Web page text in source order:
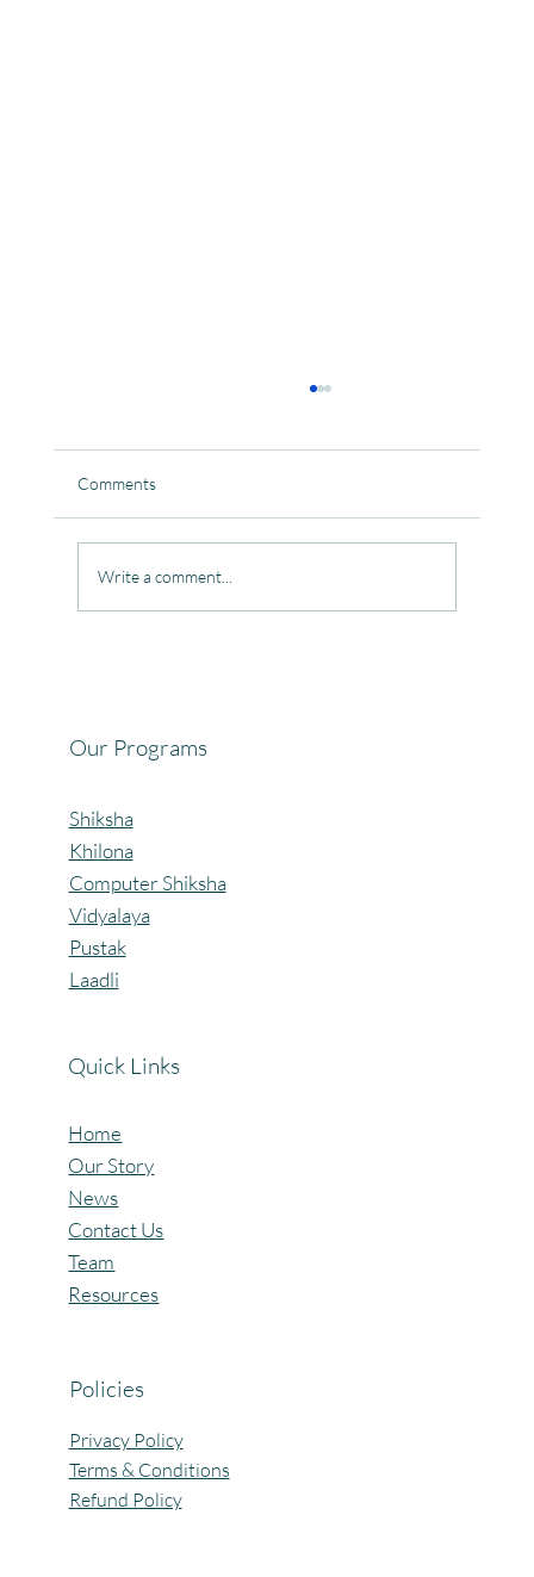
Comments
Write a comment...
Our Programs
Shiksha
Khilona
Computer Shiksha
Vidyalaya
Pustak
Laadli
Quick Links
Home
Our Story
News
Contact Us
Team
Resources
Policies
Privacy Policy
Terms & Conditions
Refund Policy